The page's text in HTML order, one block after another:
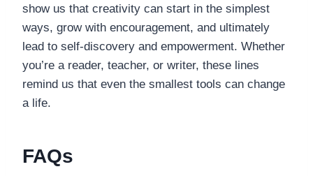
show us that creativity can start in the simplest
ways, grow with encouragement, and ultimately
lead to self-discovery and empowerment. Whether
you’re a reader, teacher, or writer, these lines
remind us that even the smallest tools can change
a life.
FAQs